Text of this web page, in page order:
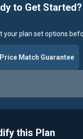
to Get Started?
your plan set options
Price Match Guarantee
this Plan